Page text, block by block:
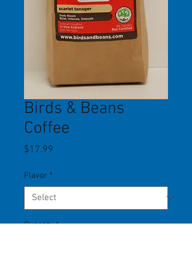
Birds & Beans
Coffee
$17.99
Flavor *
Quantity *